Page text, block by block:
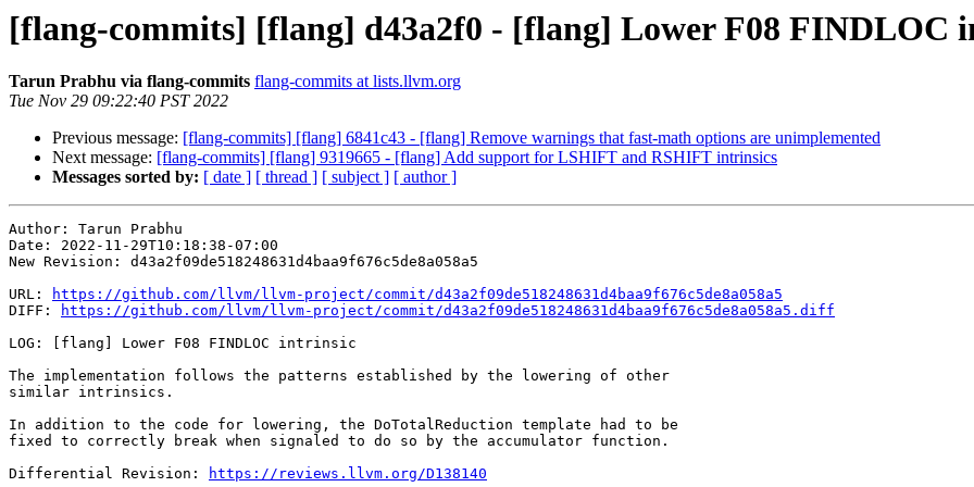
[flang-commits] [flang] d43a2f0 - [flang] Lower F08 FINDLOC
Tarun Prabhu via flang-commits flang-commits at lists.llvm.org
Tue Nov 29 09:22:40 PST 2022
Previous message: [flang-commits] [flang] 6841c43 - [flang] Remove warnings that fast-math options are unimplemented
Next message: [flang-commits] [flang] 9319665 - [flang] Add support for LSHIFT and RSHIFT intrinsics
Messages sorted by: [ date ] [ thread ] [ subject ] [ author ]
Author: Tarun Prabhu
Date: 2022-11-29T10:18:38-07:00
New Revision: d43a2f09de518248631d4baa9f676c5de8a058a5
URL:
https://github.com/llvm/llvm-project/commit/d43a2f09de518248631d4baa9f676c5de8a058a5
DIFF:
https://github.com/llvm/llvm-project/commit/d43a2f09de518248631d4baa9f676c5de8a058a5.diff
LOG: [flang] Lower F08 FINDLOC intrinsic
The implementation follows the patterns established by the lowering of other
similar intrinsics.
In addition to the code for lowering, the DoTotalReduction template had to be
fixed to correctly break when signaled to do so by the accumulator function.
Differential Revision:
https://reviews.llvm.org/D138140